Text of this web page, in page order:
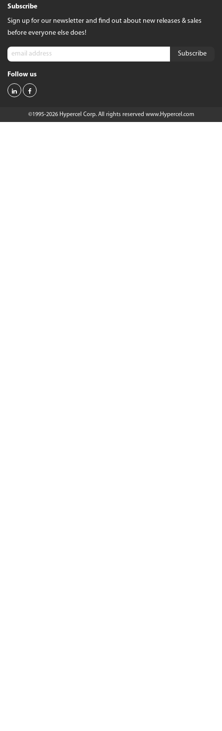
Subscribe
Sign up for our newsletter and find out about new releases & sales
before everyone else does!
Follow us
©1995-2026 Hypercel Corp. All rights reserved www.Hypercel.com